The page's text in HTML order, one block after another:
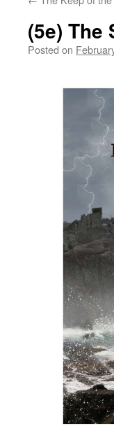
(5e) The
Posted on